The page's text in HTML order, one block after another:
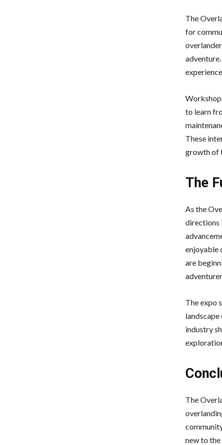
The
for
to learn
These
growth of
The
As the
directions
enjoyable
are
The expo
industry
The
new to the